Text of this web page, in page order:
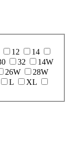
12
14
32
14W
26W
28W
L
XL